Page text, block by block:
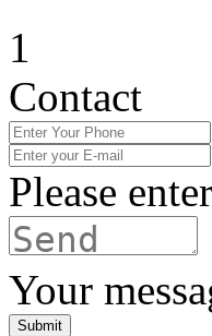
1
Contact
Please
Your
Submit